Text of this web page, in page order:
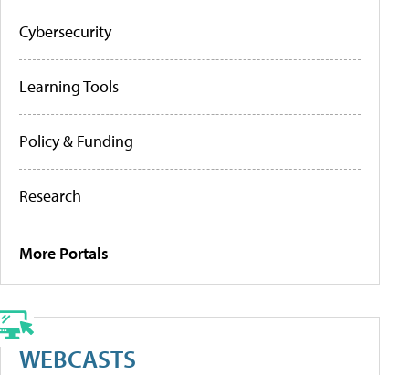
Cybersecurity
Learning Tools
Policy & Funding
Research
More Portals
WEBCASTS